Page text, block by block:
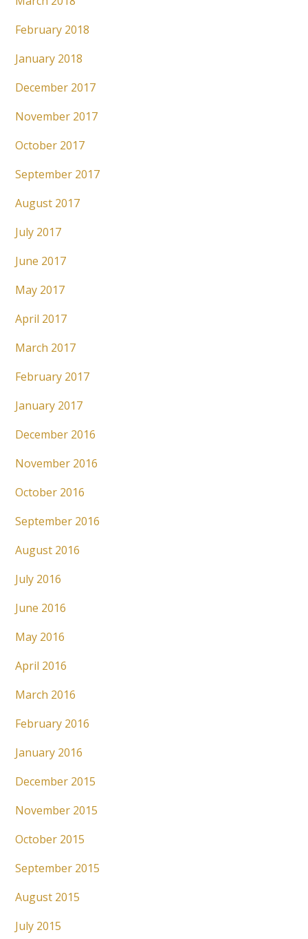
February 2018
January 2018
December 2017
November 2017
October 2017
September 2017
August 2017
July 2017
June 2017
May 2017
April 2017
March 2017
February 2017
January 2017
December 2016
November 2016
October 2016
September 2016
August 2016
July 2016
June 2016
May 2016
April 2016
March 2016
February 2016
January 2016
December 2015
November 2015
October 2015
September 2015
August 2015
July 2015